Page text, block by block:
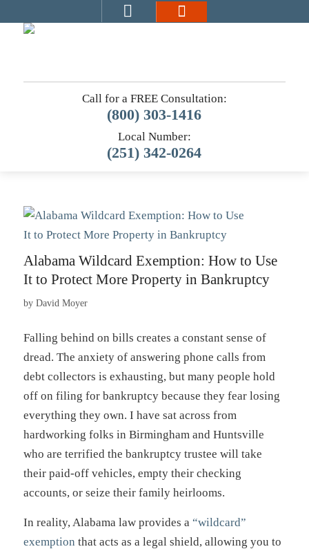
Call for a FREE Consultation:
(800) 303-1416
Local Number:
(251) 342-0264
Alabama Wildcard Exemption: How to Use
It to Protect More Property in Bankruptcy
by David Moyer
Falling behind on bills creates a constant sense of
dread. The anxiety of answering phone calls from
debt collectors is exhausting, but many people hold
off on filing for bankruptcy because they fear losing
everything they own. I have sat across from
hardworking folks in Birmingham and Huntsville
who are terrified the bankruptcy trustee will take
their paid-off vehicles, empty their checking
accounts, or seize their family heirlooms.
In reality, Alabama law provides a “wildcard”
exemption that acts as a legal shield, allowing you to